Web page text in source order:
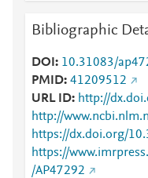
Bibliographic
DOI
10.31083/
PMID 41209512
URL ID
http://
http://
https://dx.doi.org/
https://
/AP47292